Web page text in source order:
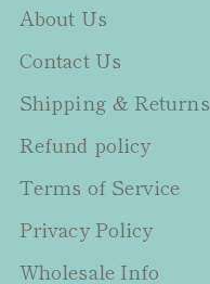
About Us
Contact Us
Shipping & Returns
Refund policy
Terms of Service
Privacy Policy
Wholesale Info